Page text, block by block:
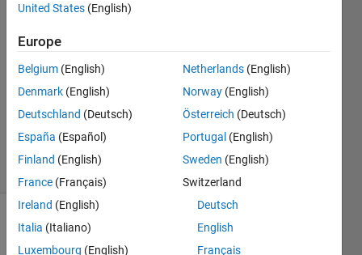
8 Nov
2
Answers
Answer
Accepted
Updated
9 Nov 2021
16 Views
(30 days)
United States (English)
Europe
Belgium (English)
Denmark (English)
Deutschland (Deutsch)
España (Español)
Finland (English)
France (Français)
Ireland (English)
Italia (Italiano)
Luxembourg (English)
Netherlands (English)
Norway (English)
Österreich (Deutsch)
Portugal (English)
Sweden (English)
Switzerland
Deutsch
English
Français